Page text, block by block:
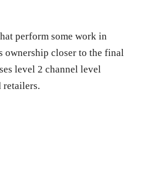
perform some work in
ownership closer to the final
level 2 channel level
retailers.